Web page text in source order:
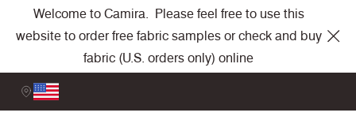
Welcome to Camira. Please feel free to use this
website to order free fabric samples or check and buy
fabric (U.S. orders only) online